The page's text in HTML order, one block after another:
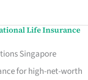
Life Insurance
Singapore
for high-net-worth